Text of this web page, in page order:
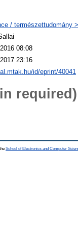
/ természettudomány
08:08
23:16
id/eprint/40041
required)
School of Electronics and Computer